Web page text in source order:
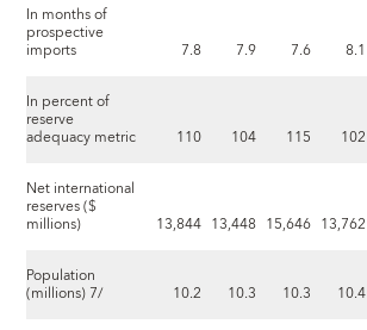
In months of
prospective
imports 7.8 7.9 7.6 8.1
In percent of
reserve
adequacy metric 110 104 115 102
Net international
reserves ($
millions) 13,844 13,448 15,646 13,762
Population
(millions) 7/ 10.2 10.3 10.3 10.4